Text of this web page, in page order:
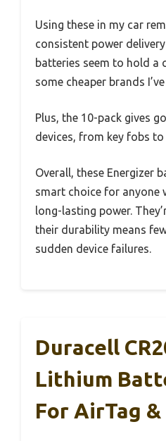
Using these in my car
consistent power
batteries seem to hold a
some cheaper brands
Plus, the 10-pack gives
devices, from key fobs
Overall, these Energizer
smart choice for anyone
long-lasting power.
their durability means
sudden device failures.
Duracell
Lithium
For AirTag &